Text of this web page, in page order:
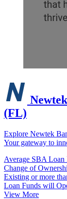
(FL)
Explore Newtek
Your gateway to
Average SBA Loan
Change of
Existing or more
Loan Funds will
View More